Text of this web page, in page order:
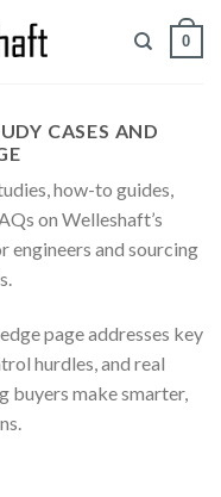
0
CASES AND
how-to guides,
on Welleshaft’s
and sourcing
page addresses key
hurdles, and real
buyers make smarter,